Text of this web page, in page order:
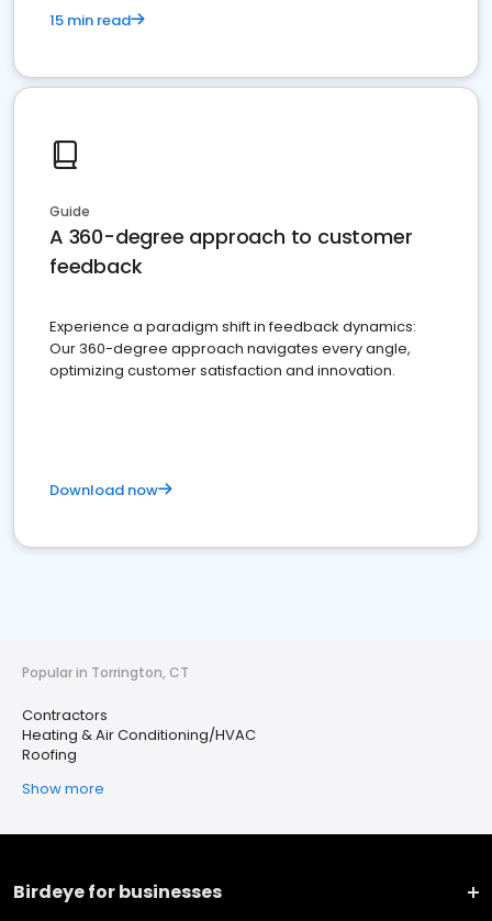
15 min read
Guide
A 360-degree approach to customer
feedback
Experience a paradigm shift in feedback dynamics:
Our 360-degree approach navigates every angle,
optimizing customer satisfaction and innovation.
Download now
Popular in Torrington, CT
Contractors
Heating & Air Conditioning/HVAC
Roofing
Show more
Birdeye for businesses